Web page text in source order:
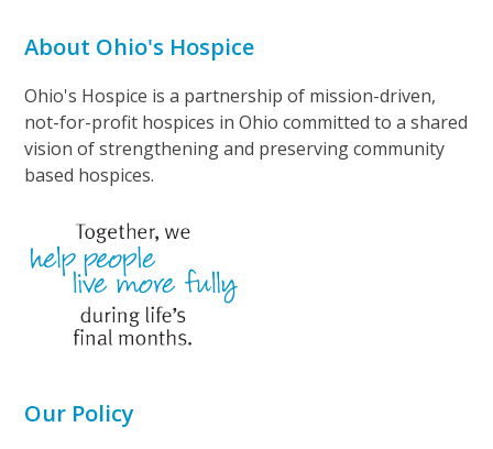
About Ohio's Hospice
Ohio's Hospice is a partnership of mission-driven,
not-for-profit hospices in Ohio committed to a shared
vision of strengthening and preserving community
based hospices.
Our Policy